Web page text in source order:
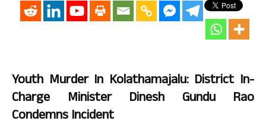
Youth Murder In Kolathamajalu: District In-
Charge Minister Dinesh Gundu Rao
Condemns Incident